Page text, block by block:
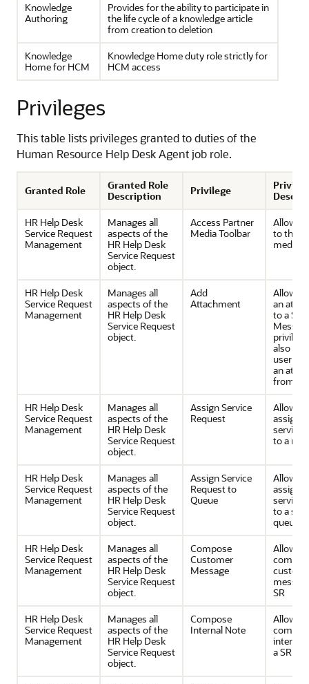
Knowledge
Authoring
Provides for the ability to participate in
the life cycle of a knowledge article
from creation to deletion
Knowledge
Home for HCM
Knowledge Home duty role strictly for
HCM access
Privileges
This table lists privileges granted to duties of the
Human Resource Help Desk Agent job role.
Granted Role
Granted Role
Description
Privilege
HR Help Desk
Service Request
Management
Manages all
aspects of the
HR Help Desk
Service Request
object.
Access Partner
Media Toolbar
Allows
to the
media
HR Help Desk
Service Request
Management
Manages all
aspects of the
HR Help Desk
Service Request
object.
Add
Attachment
Allows
an
to a SR
also
user to
an
from
HR Help Desk
Service Request
Management
Manages all
aspects of the
HR Help Desk
Service Request
object.
Assign Service
Request
Allows
service
to a
HR Help Desk
Service Request
Management
Manages all
aspects of the
HR Help Desk
Service Request
object.
Assign Service
Request to
Queue
Allows
service
to a
queue.
HR Help Desk
Service Request
Management
Manages all
aspects of the
HR Help Desk
Service Request
object.
Compose
Customer
Message
Allows
SR
HR Help Desk
Service Request
Management
Manages all
aspects of the
HR Help Desk
Service Request
object.
Compose
Internal Note
Allows
internal
a SR